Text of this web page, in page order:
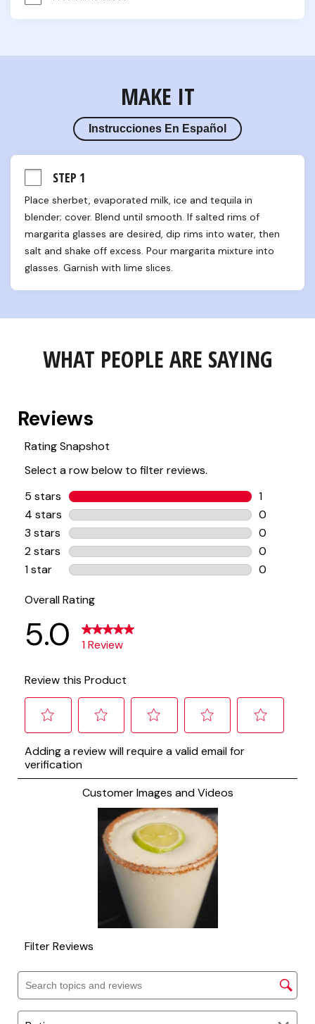
MAKE IT
Instrucciones En Español
STEP 1
Place sherbet, evaporated milk, ice and tequila in
blender; cover. Blend until smooth. If salted rims of
margarita glasses are desired, dip rims into water, then
salt and shake off excess. Pour margarita mixture into
glasses. Garnish with lime slices.
WHAT PEOPLE ARE SAYING